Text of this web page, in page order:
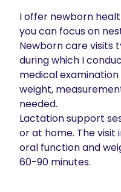
I offer newborn
you can focus on
Newborn care visits
during which I
medical
weight,
needed.
Lactation support
or at home. The visit
oral function and
60-90 minutes.